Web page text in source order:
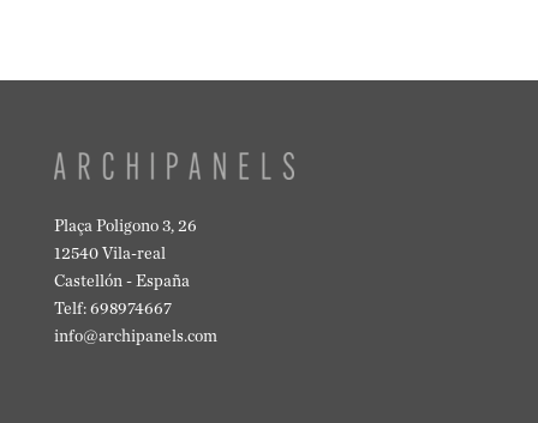
Plaça Poligono 3, 26
12540 Vila-real
Castellón - España
Telf: 698974667
info@archipanels.com